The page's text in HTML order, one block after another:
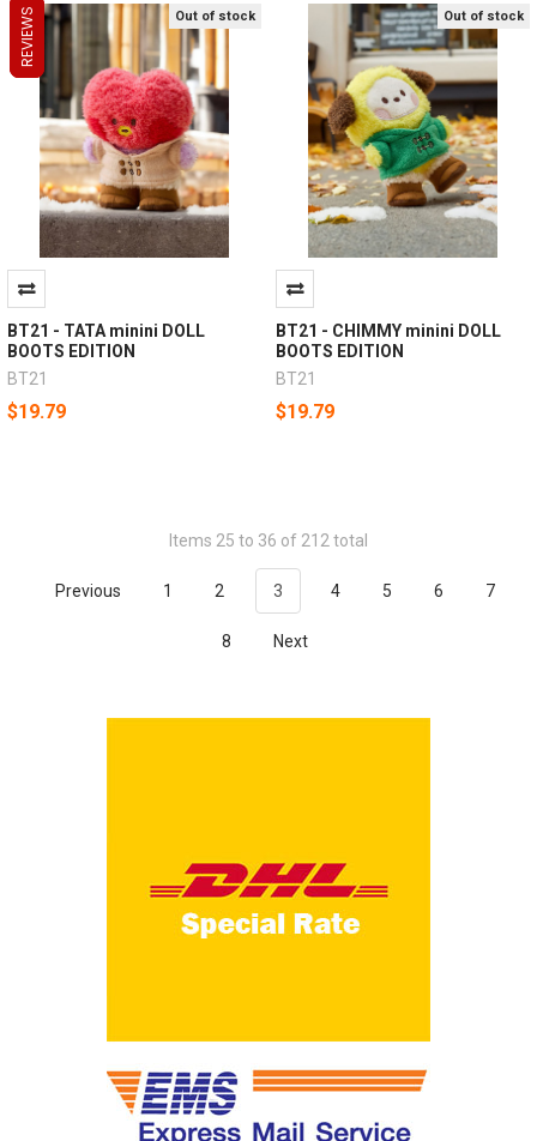
Out of stock
BT21 - TATA minini DOLL
BOOTS EDITION
BT21
$19.79
Out of stock
BT21 - CHIMMY minini DOLL
BOOTS EDITION
BT21
$19.79
Items 25 to 36 of 212 total
Previous 1 2 3 4 5 6 7
8 Next
REVIEWS
REVIEWS
REVIEWS